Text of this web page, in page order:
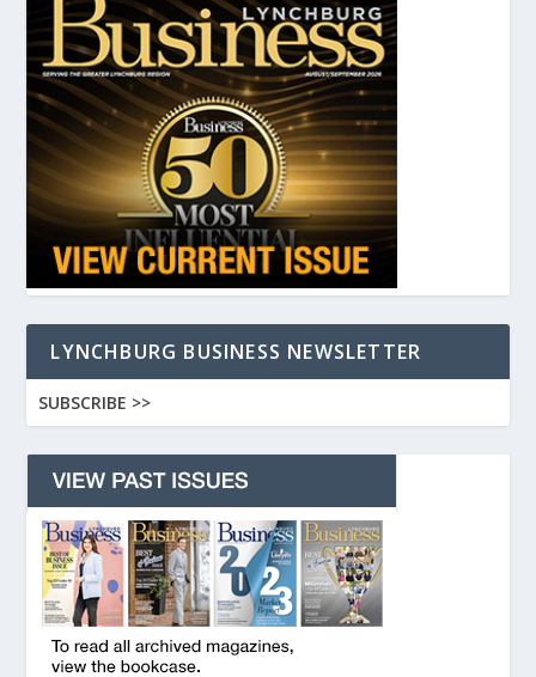
LYNCHBURG BUSINESS NEWSLETTER
SUBSCRIBE >>